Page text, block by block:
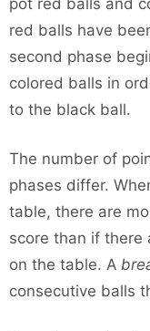
red balls have
second phase
colored balls in
to the black ball.
The number of
phases differ.
table, there are
score than if there
on the table. A
consecutive balls